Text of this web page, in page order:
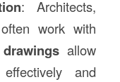
: Architects,
work with
allow
and